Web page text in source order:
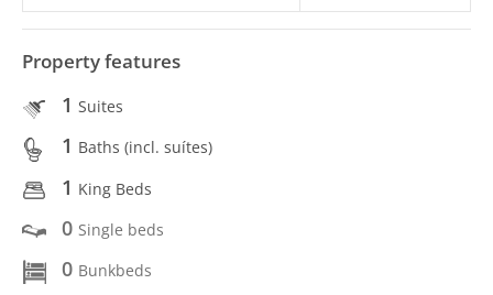
Property features
1 Suites
1 Baths (incl. suítes)
1 King Beds
0 Single beds
0 Bunkbeds